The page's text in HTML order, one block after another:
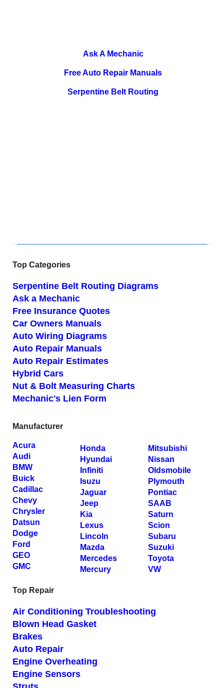
Ask A Mechanic
Free Auto Repair Manuals
Serpentine Belt Routing
Top Categories
Serpentine Belt Routing Diagrams
Ask a Mechanic
Free Insurance Quotes
Car Owners Manuals
Auto Wiring Diagrams
Auto Repair Manuals
Auto Repair Estimates
Hybrid Cars
Nut & Bolt Measuring Charts
Mechanic's Lien Form
Manufacturer
Acura
Audi
BMW
Buick
Cadillac
Chevy
Chrysler
Datsun
Dodge
Ford
GEO
GMC
Honda
Hyundai
Infiniti
Isuzu
Jaguar
Jeep
Kia
Lexus
Lincoln
Mazda
Mercedes
Mercury
Mitsubishi
Nissan
Oldsmobile
Plymouth
Pontiac
SAAB
Saturn
Scion
Subaru
Suzuki
Toyota
VW
Top Repair
Air Conditioning Troubleshooting
Blown Head Gasket
Brakes
Auto Repair
Engine Overheating
Engine Sensors